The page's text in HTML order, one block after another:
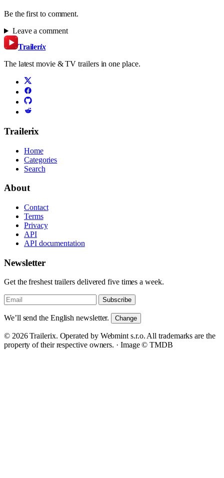
Be the first to comment.
Leave a comment
Trailerix
The latest movie & TV trailers in one place.
Trailerix
Home
Categories
Search
About
Contact
Terms
Privacy
API
API documentation
Newsletter
Get the freshest trailers delivered five times a week.
Subscribe
We’ll send the English newsletter. Change
© 2026 Trailerix. Operated by Webmint s.r.o. All trademarks are the
property of their respective owners. · Image © TMDB